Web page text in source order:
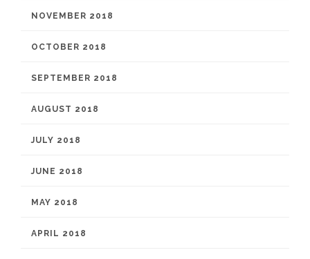
NOVEMBER 2018
OCTOBER 2018
SEPTEMBER 2018
AUGUST 2018
JULY 2018
JUNE 2018
MAY 2018
APRIL 2018